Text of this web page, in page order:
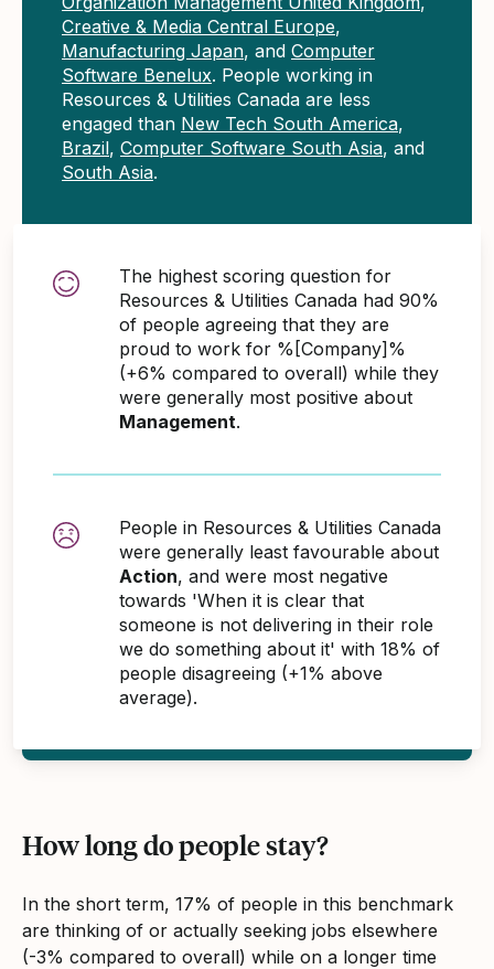
Creative & Media Central Europe,
Manufacturing Japan, and Computer
Software Benelux. People working in
Resources & Utilities Canada are less
engaged than New Tech South America,
Brazil, Computer Software South Asia, and
South Asia.
The highest scoring question for
Resources & Utilities Canada had 90%
of people agreeing that they are
proud to work for %[Company]%
(+6% compared to overall) while they
were generally most positive about
Management.
People in Resources & Utilities Canada
were generally least favourable about
Action, and were most negative
towards 'When it is clear that
someone is not delivering in their role
we do something about it' with 18% of
people disagreeing (+1% above
average).
How long do people stay?
In the short term, 17% of people in this benchmark
are thinking of or actually seeking jobs elsewhere
(-3% compared to overall) while on a longer time